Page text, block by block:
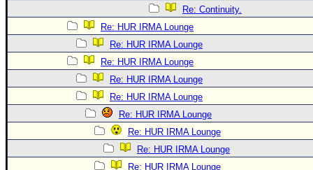
Re: Continuity.
Re: HUR IRMA Lounge
Re: HUR IRMA Lounge
Re: HUR IRMA Lounge
Re: HUR IRMA Lounge
Re: HUR IRMA Lounge
Re: HUR IRMA Lounge
Re: HUR IRMA Lounge
Re: HUR IRMA Lounge
Re: HUR IRMA Lounge